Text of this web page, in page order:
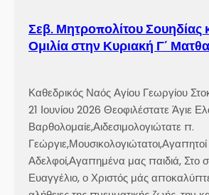
i
s
,
i
n
R
e
y
Σεβ. Μητροπολίτου Σουηδίας
Ομιλία στην Κυριακή Γ´
Καθεδρικός Ναός Αγίου Γεωργίου
21 Ιουνίου 2026 Θεοφιλέστατε Άγιε
Βαρθολομαίε,Αιδεσιμολογιώτατε π.
Αδελφοί,Αγαπημένα μας παιδιά, Στο
Ευαγγέλιο, ο Χριστός μάς